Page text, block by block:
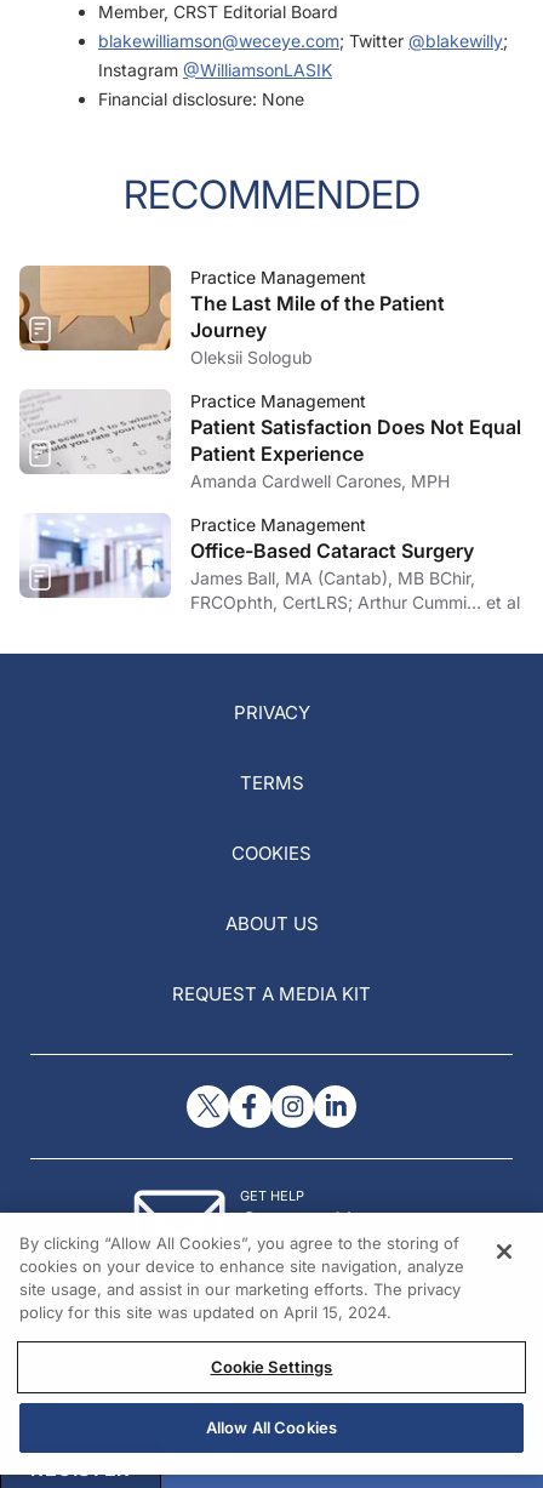
Member, CRST Editorial Board
blakewilliamson@weceye.com; Twitter @blakewilly;
Instagram @WilliamsonLASIK
Financial disclosure: None
RECOMMENDED
Practice Management
The Last Mile of the Patient
Journey
Oleksii Sologub
Practice Management
Patient Satisfaction Does Not Equal
Patient Experience
Amanda Cardwell Carones, MPH
Practice Management
Office-Based Cataract Surgery
James Ball, MA (Cantab), MB BChir,
FRCOphth, CertLRS; Arthur Cummi… et al
PRIVACY
TERMS
COOKIES
ABOUT US
REQUEST A MEDIA KIT
GET HELP
Contact Us
© 2026 All rights reserved.
REGISTER
By clicking “Allow All Cookies”, you agree to the storing of
cookies on your device to enhance site navigation, analyze
site usage, and assist in our marketing efforts. The privacy
policy for this site was updated on April 15, 2024.
Cookie Settings
Allow All Cookies